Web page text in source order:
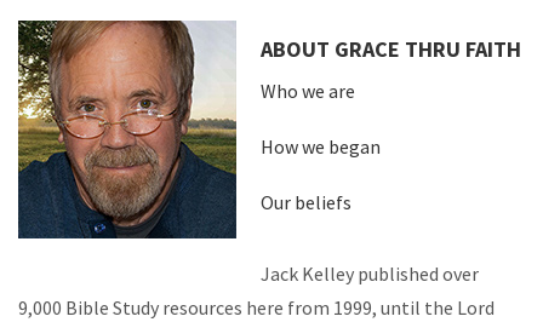
ABOUT GRACE THRU FAITH
Who we are
How we began
Our beliefs
Jack Kelley published over
9,000 Bible Study resources here from 1999, until the Lord